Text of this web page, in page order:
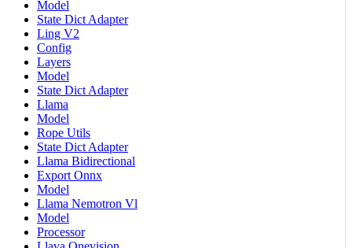
Model
State Dict Adapter
Ling V2
Config
Layers
Model
State Dict Adapter
Llama
Model
Rope Utils
State Dict Adapter
Llama Bidirectional
Export Onnx
Model
Llama Nemotron Vl
Model
Processor